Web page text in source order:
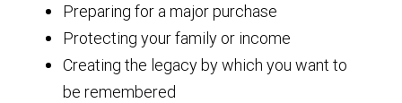
Preparing for a major purchase
Protecting your family or income
Creating the legacy by which you want to
be remembered